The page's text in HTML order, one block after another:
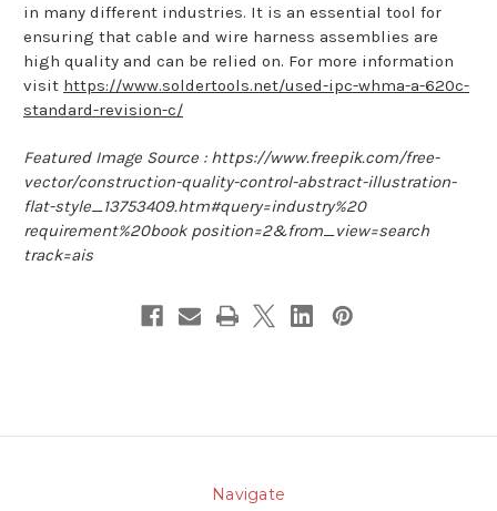
in many different industries. It is an essential tool for
ensuring that cable and wire harness assemblies are
high quality and can be relied on. For more information
visit https://www.soldertools.net/used-ipc-whma-a-620c-
standard-revision-c/
Featured Image Source : https://www.freepik.com/free-
vector/construction-quality-control-abstract-illustration-
flat-style_13753409.htm#query=industry%20
requirement%20book position=2&from_view=search
track=ais
Navigate